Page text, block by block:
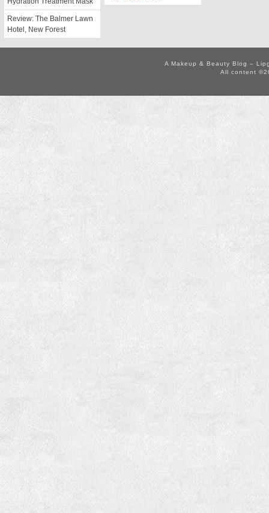
Review: The Balmer Lawn
Hotel, New Forest
A Makeup & Beauty Blog –
All content